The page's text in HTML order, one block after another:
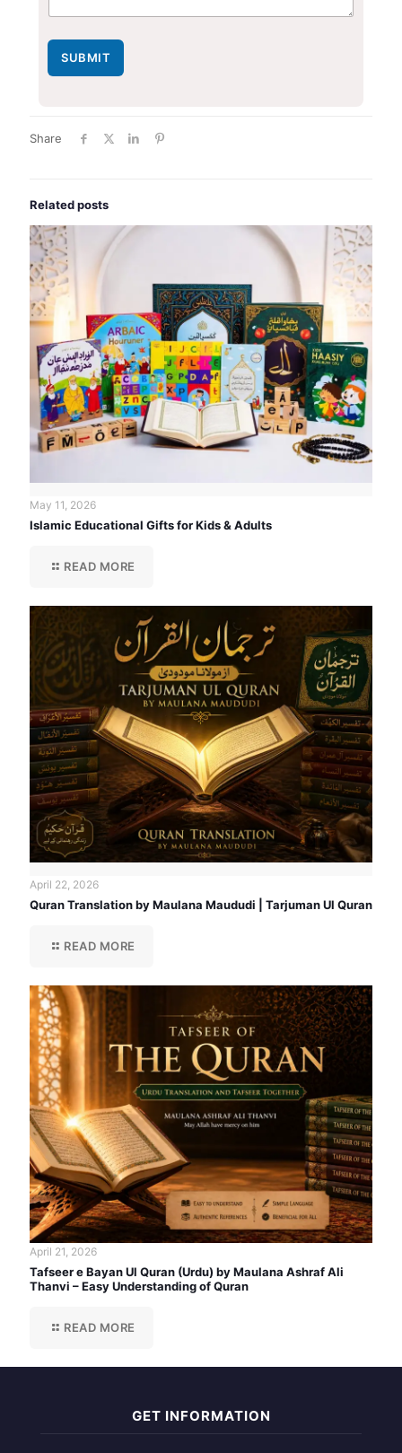
SUBMIT
Share
Related posts
May 11, 2026
Islamic Educational Gifts for Kids & Adults
READ MORE
April 22, 2026
Quran Translation by Maulana Maududi | Tarjuman Ul Quran
READ MORE
April 21, 2026
Tafseer e Bayan Ul Quran (Urdu) by Maulana Ashraf Ali
Thanvi – Easy Understanding of Quran
READ MORE
GET INFORMATION